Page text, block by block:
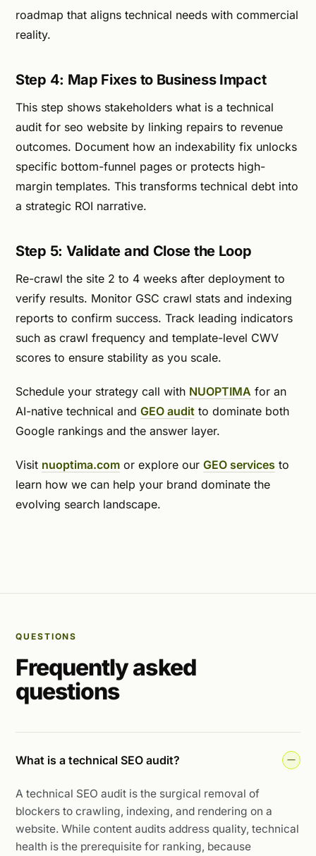
roadmap that aligns technical needs with commercial
reality.
Step 4: Map Fixes to Business Impact
This step shows stakeholders what is a technical
audit for seo website by linking repairs to revenue
outcomes. Document how an indexability fix unlocks
specific bottom-funnel pages or protects high-
margin templates. This transforms technical debt into
a strategic ROI narrative.
Step 5: Validate and Close the Loop
Re-crawl the site 2 to 4 weeks after deployment to
verify results. Monitor GSC crawl stats and indexing
reports to confirm success. Track leading indicators
such as crawl frequency and template-level CWV
scores to ensure stability as you scale.
Schedule your strategy call with NUOPTIMA for an
AI-native technical and GEO audit to dominate both
Google rankings and the answer layer.
Visit nuoptima.com or explore our GEO services to
learn how we can help your brand dominate the
evolving search landscape.
QUESTIONS
Frequently asked
questions
What is a technical SEO audit?
A technical SEO audit is the surgical removal of
blockers to crawling, indexing, and rendering on a
website. While content audits address quality, technical
health is the prerequisite for ranking, because